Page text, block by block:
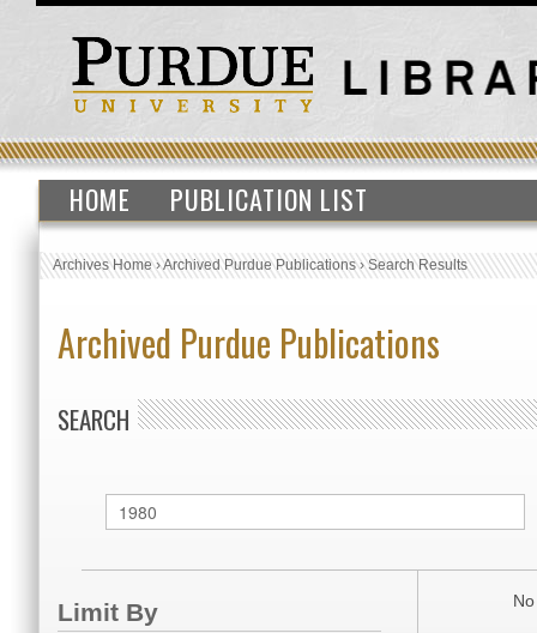
HOME PUBLICATION LIST
Archives Home›Archived Purdue Publications›Search Results
Archived Purdue Publications
SEARCH
Limit By